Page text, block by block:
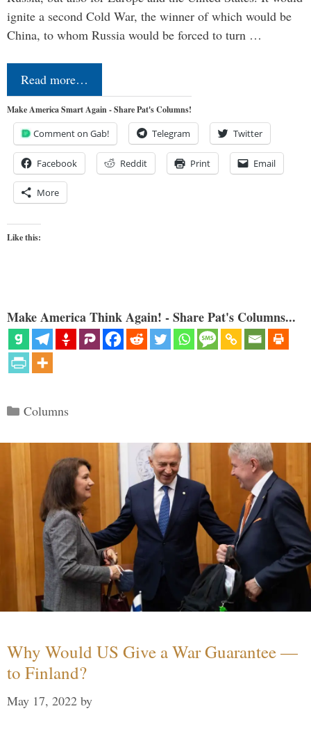
ignite a second Cold War, the winner of which would be
China, to whom Russia would be forced to turn …
Read more…
Make America Smart Again - Share Pat's Columns!
Comment on Gab! Telegram Twitter
Facebook Reddit Print Email
More
Like this:
Make America Think Again! - Share Pat's Columns...
Categories
Columns
Why Would US Give a War Guarantee —
to Finland?
May 17, 2022 by